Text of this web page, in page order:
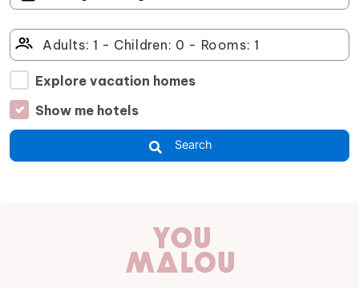
Explore vacation homes
Show me hotels
Search